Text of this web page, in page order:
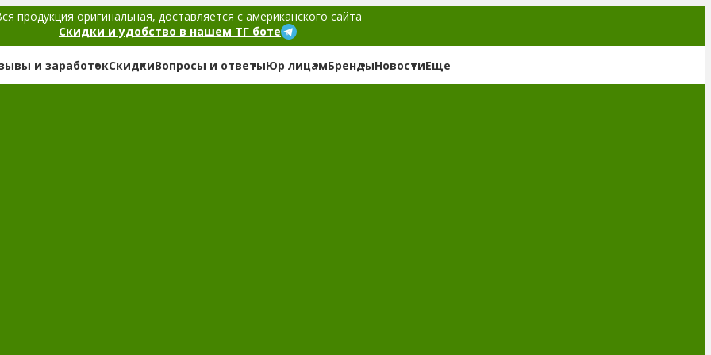
продукция оригинальная, доставляется с американского сайта
Скидки и удобство в нашем ТГ боте
и заработокСкидкиВопросы и ответыЮр лицамБрендыНовостиЕще